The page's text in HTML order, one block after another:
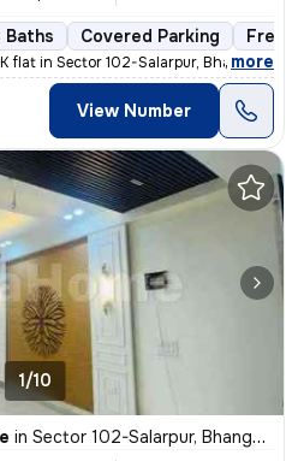
Baths Covered Parking
in Sector 102-Salarpur, Bhangel, Noi
, more
View Number
1/10
in Sector 102-Salarpur, Bhangel, Noida